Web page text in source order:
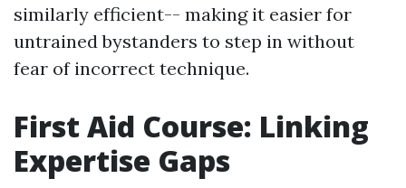
similarly efficient-- making it easier for
untrained bystanders to step in without
fear of incorrect technique.
First Aid Course: Linking
Expertise Gaps